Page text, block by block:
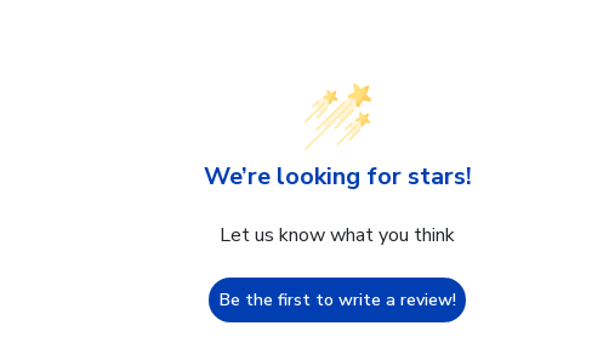
We’re looking for stars!
Let us know what you think
Be the first to write a review!